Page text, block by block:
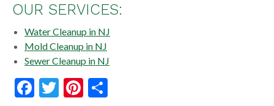
OUR SERVICES:
Water Cleanup in NJ
Mold Cleanup in NJ
Sewer Cleanup in NJ
Facebook
TwitterPinterest